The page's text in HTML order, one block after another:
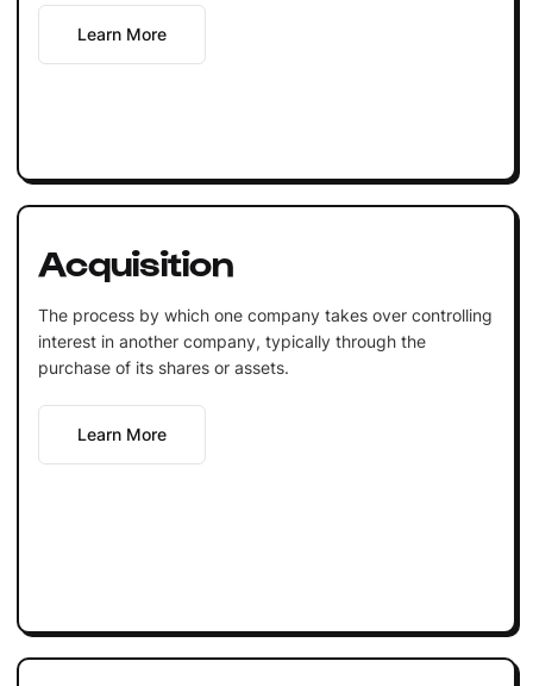
Learn More
Acquisition
The process by which one company takes over controlling
interest in another company, typically through the
purchase of its shares or assets.
Learn More